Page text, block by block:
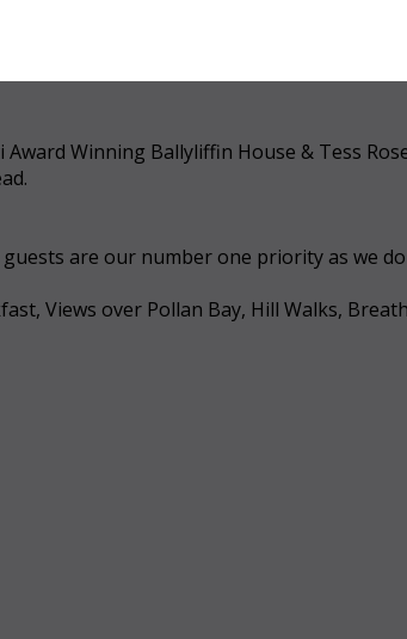
Winning Ballyliffin House & Tess
are our number one priority as we
Views over Pollan Bay, Hill Walks,